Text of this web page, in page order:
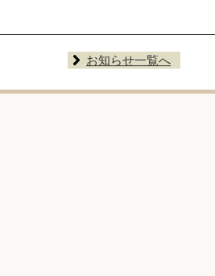
お知らせ一覧へ